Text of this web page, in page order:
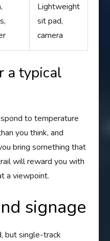
Lightweight
sit pad,
camera
a typical
to temperature
you think, and
bring something that
will reward you with
a viewpoint.
signage
but single-track